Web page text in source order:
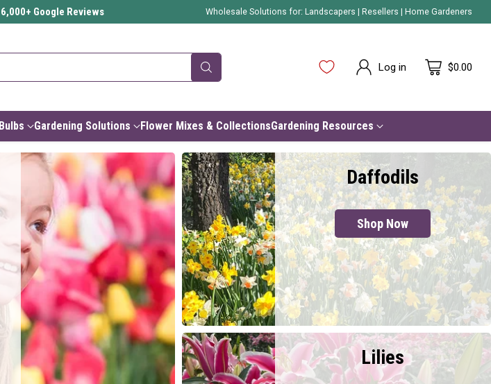
6,000+ Google Reviews Wholesale Solutions for: Landscapers Resellers Home Gardeners
Log in $0.00
Gardening Solutions Flower Mixes & CollectionsGardening Resources
Daffodils
Shop Now
Lilies